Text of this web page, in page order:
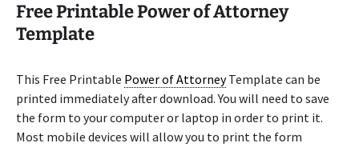
Free Printable Power of Attorney
Template
This Free Printable Power of AttorneyTemplate can be
printed immediately after download. You will need to save
the form to your computer or laptop in order to print it.
Most mobile devices will allow you to print the form